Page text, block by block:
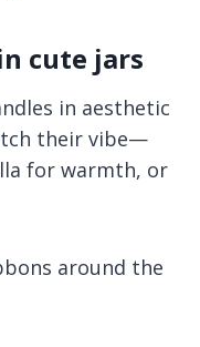
cute jars
in aesthetic
their vibe—
for warmth, or
around the